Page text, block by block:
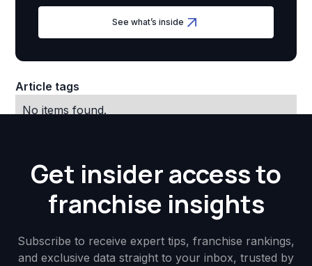
See what’s inside
Article tags
No items found.
Get insider access to
franchise insights
Subscribe to receive expert tips, franchise rankings,
and exclusive data straight to your inbox, trusted by